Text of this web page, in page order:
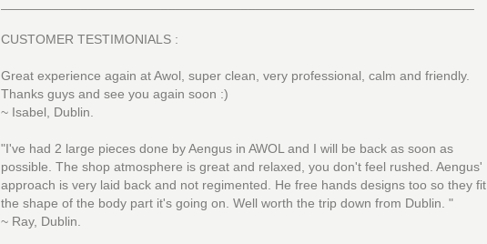
CUSTOMER TESTIMONIALS :
Great experience again at Awol, super clean, very professional, calm and friendly.
Thanks guys and see you again soon :)
~ Isabel, Dublin.
"I've had 2 large pieces done by Aengus in AWOL and I will be back as soon as
possible. The shop atmosphere is great and relaxed, you don't feel rushed. Aengus'
approach is very laid back and not regimented. He free hands designs too so they fit
the shape of the body part it's going on. Well worth the trip down from Dublin. "
~ Ray, Dublin.